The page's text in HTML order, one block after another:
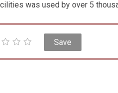
was used by over 5